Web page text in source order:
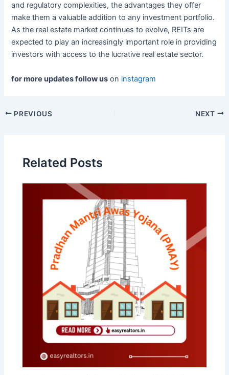
and regulatory complexities, the advantages they offer
make them a valuable addition to any investment portfolio.
As the real estate market continues to evolve, REITs are
expected to play an increasingly important role in providing
investors with access to the lucrative real estate sector.
for more updates follow us on instagram
PostPREVIOUS NEXT
Related Posts